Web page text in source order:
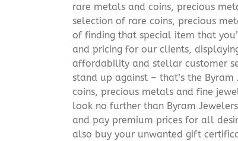
rare metals and coins, precious
selection of rare coins, precious
of finding that special item that
and pricing for our clients,
affordability and stellar customer
stand up against – that’s the
coins, precious metals and fine
look no further than Byram
and pay premium prices for all
also buy your unwanted gift